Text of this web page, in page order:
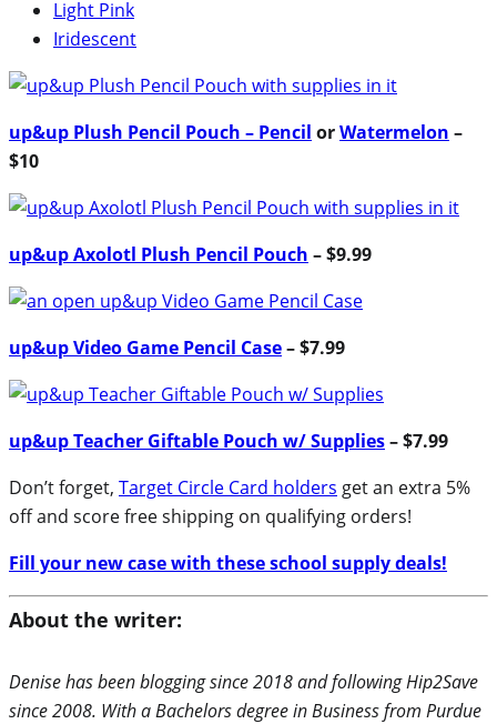
Light Pink
Iridescent
up&up Plush Pencil Pouch – Pencil orWatermelon –
$10
up&up Axolotl Plush Pencil Pouch – $9.99
up&up Video Game Pencil Case– $7.99
up&up Teacher Giftable Pouch w/ Supplies– $7.99
Don’t forget, Target Circle Card holders get an extra 5%
off and score free shipping on qualifying orders!
Fill your new case with these school supply deals!
About the writer:
Denise has been blogging since 2018 and following Hip2Save
since 2008. With a Bachelors degree in Business from Purdue